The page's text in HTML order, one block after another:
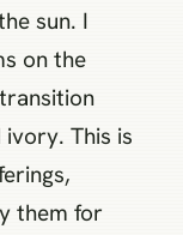
sun. I
on the
This is
them for